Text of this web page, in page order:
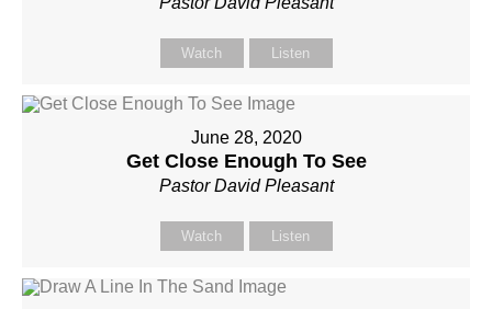
Watch Listen
June 28, 2020
Get Close Enough To See
Pastor David Pleasant
Watch Listen